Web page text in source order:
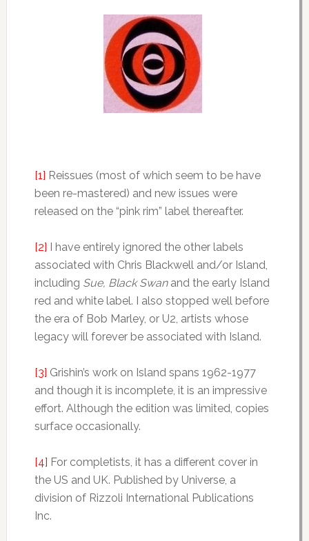
[1] Reissues (most of which seem to be have
been re-mastered) and new issues were
released on the “pink rim” label thereafter.
[2]
I have entirely ignored the other labels
associated with Chris Blackwell and/or Island,
including Sue, Black Swanand the early Island
red and white label. I also stopped well before
the era of Bob Marley, or U2, artists whose
legacy will forever be associated with Island.
[3] Grishin’s work on Island spans 1962-1977
and though it is incomplete, it is an impressive
effort. Although the edition was limited, copies
surface occasionally.
[4] For completists, it has a different cover in
the US and UK. Published by Universe, a
division of Rizzoli International Publications
Inc.